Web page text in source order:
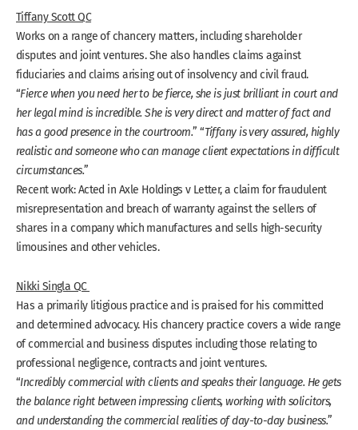
Tiffany Scott QC
Works on a range of chancery matters, including shareholder
disputes and joint ventures. She also handles claims against
fiduciaries and claims arising out of insolvency and civil fraud.
“Fierce when you need her to be fierce, she is just brilliant in court and
her legal mind is incredible. She is very direct and matter of fact and
has a good presence in the courtroom.” “Tiffany is very assured, highly
realistic and someone who can manage client expectations in difficult
circumstances.”
Recent work: Acted in Axle Holdings v Letter, a claim for fraudulent
misrepresentation and breach of warranty against the sellers of
shares in a company which manufactures and sells high-security
limousines and other vehicles.
Nikki Singla QC
Has a primarily litigious practice and is praised for his committed
and determined advocacy. His chancery practice covers a wide range
of commercial and business disputes including those relating to
professional negligence, contracts and joint ventures.
“Incredibly commercial with clients and speaks their language. He gets
the balance right between impressing clients, working with solicitors,
and understanding the commercial realities of day-to-day business.”